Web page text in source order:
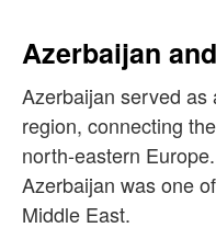
Azerbaijan
Azerbaijan served as
region, connecting
north-eastern
Azerbaijan was one
Middle East.